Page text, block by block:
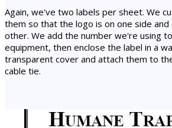
Again, we've two labels per sheet. We
them so that the logo is on one side
other. We add the number we're using
equipment, then enclose the label in a
transparent cover and attach them to
cable tie.